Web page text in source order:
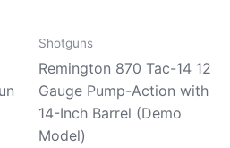
Shotguns
Remington 870 Tac-14 12
Gauge Pump-Action with
14-Inch Barrel (Demo
Model)